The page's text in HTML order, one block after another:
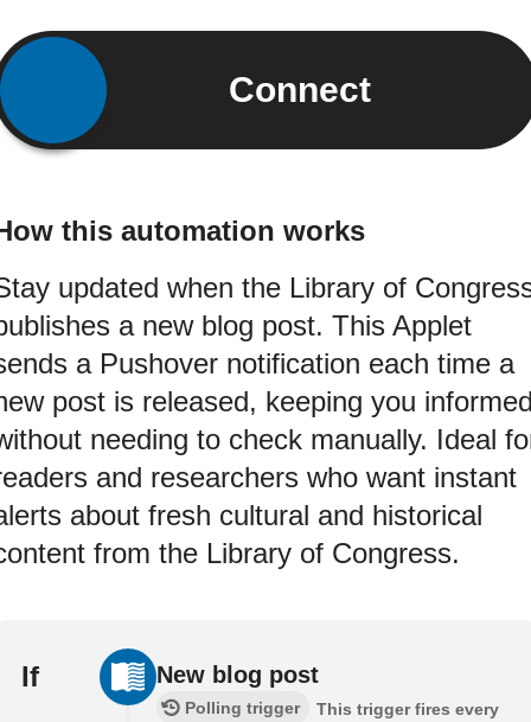
Connect
this automation works
updated when the Library of
a new blog post. This Applet
a Pushover notification each time a
post is released, keeping you
needing to check manually. Ideal
and researchers who want instant
about fresh cultural and historical
from the Library of Congress.
If New blog post
Polling trigger
This trigger fires every